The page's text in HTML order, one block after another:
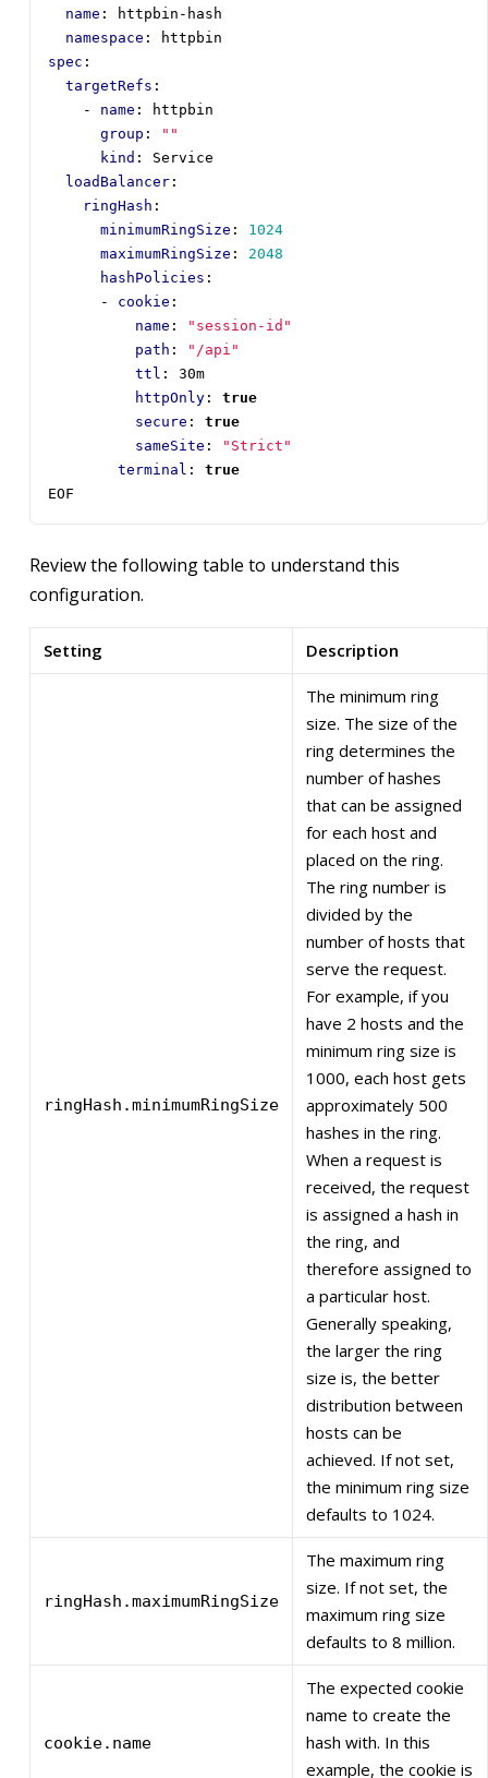
name :
httpbin-hash
namespace :
httpbin
spec :
targetRefs :
- name :
httpbin
group :
""
kind :
Service
loadBalancer :
ringHash :
minimumRingSize :
1024
maximumRingSize :
2048
hashPolicies :
- cookie :
name :
"session-id"
path :
"/api"
ttl :
30m
httpOnly :
true
secure :
true
sameSite :
"Strict"
terminal :
true
EOF
Review the following table to understand this
configuration.
Setting Description
ringHash.minimumRingSize
The minimum ring
size. The size of the
ring determines the
number of hashes
that can be assigned
for each host and
placed on the ring.
The ring number is
divided by the
number of hosts that
serve the request.
For example, if you
have 2 hosts and the
minimum ring size is
1000, each host gets
approximately 500
hashes in the ring.
When a request is
received, the request
is assigned a hash in
the ring, and
therefore assigned to
a particular host.
Generally speaking,
the larger the ring
size is, the better
distribution between
hosts can be
achieved. If not set,
the minimum ring size
defaults to 1024.
ringHash.maximumRingSize
The maximum ring
size. If not set, the
maximum ring size
defaults to 8 million.
cookie.name
The expected cookie
name to create the
hash with. In this
example, the cookie is